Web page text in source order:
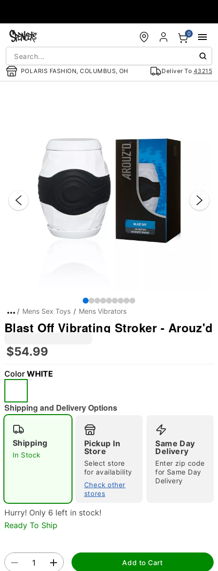
POLARIS FASHION, COLUMBUS, OH Deliver To 43215
0
Double tap to zoom
Mens Sex Toys Mens Vibrators
Blast Off Vibrating Stroker - Arouz'd
$54.99
Color WHITE
Shipping and Delivery Options
Shipping
In Stock
Pickup In
Store
Select store
for availability
Check other
stores
Same Day
Delivery
Enter zip code
for Same Day
Delivery
Hurry! Only 6 left in stock!
Ready To Ship
Add to Cart